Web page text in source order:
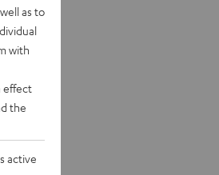
as to
with
effect
the
active